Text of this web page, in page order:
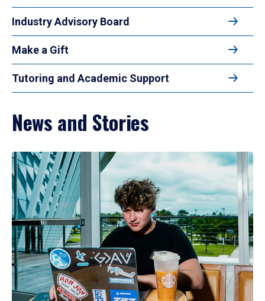
Industry Advisory Board
Make a Gift
Tutoring and Academic Support
News and Stories